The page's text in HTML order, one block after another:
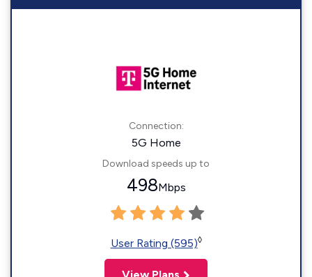
Connection:
5G Home
Download speeds up to
498Mbps
User Rating (595)◊